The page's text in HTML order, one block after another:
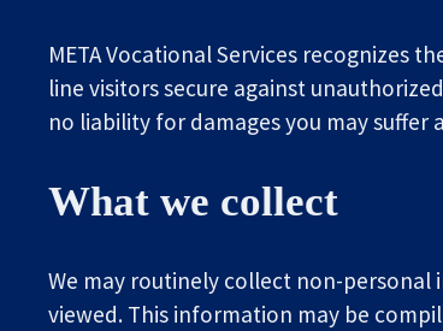
META Vocational Services recognizes
line visitors secure against
no liability for damages you may
What we collect
We may routinely collect non-
viewed. This information may be